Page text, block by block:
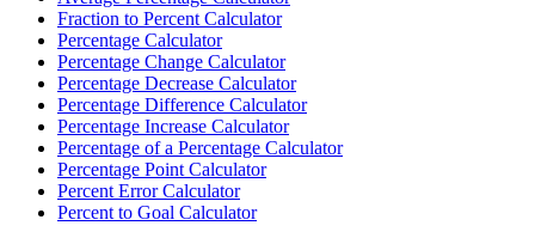
Fraction to Percent Calculator
Percentage Calculator
Percentage Change Calculator
Percentage Decrease Calculator
Percentage Difference Calculator
Percentage Increase Calculator
Percentage of a Percentage Calculator
Percentage Point Calculator
Percent Error Calculator
Percent to Goal Calculator